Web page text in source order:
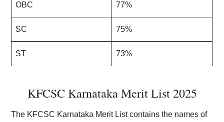
OBC 77%
SC 75%
ST 73%
KFCSC Karnataka Merit List 2025
The KFCSC Karnataka Merit List contains the names of